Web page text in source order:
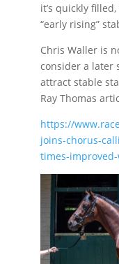
it’s quickly
“early rising”
Chris Waller is
consider a later
attract stable
Ray Thomas
https://
joins-chorus-
times-